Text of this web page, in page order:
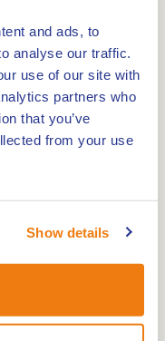
and ads, to
analyse our traffic.
use of our site with
partners who
that you’ve
from your use
Show details
to Weert's
the 19th century,
the present
a corner tower.
link the castle
These
the former
wall. This will